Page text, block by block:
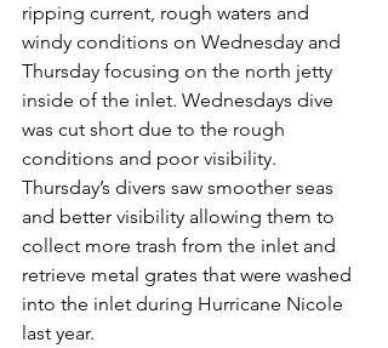
ripping current, rough waters and
windy conditions on Wednesday and
Thursday focusing on the north jetty
inside of the inlet. Wednesdays dive
was cut short due to the rough
conditions and poor visibility.
Thursday’s divers saw smoother seas
and better visibility allowing them to
collect more trash from the inlet and
retrieve metal grates that were washed
into the inlet during Hurricane Nicole
last year.